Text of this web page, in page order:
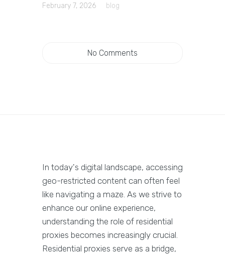
February 7, 2026 blog
No Comments
In today's digital landscape, accessing
geo-restricted content can often feel
like navigating a maze. As we strive to
enhance our online experience,
understanding the role of residential
proxies becomes increasingly crucial.
Residential proxies serve as a bridge,